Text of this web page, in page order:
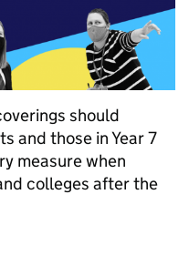
should
and those in Year 7
measure when
colleges after the